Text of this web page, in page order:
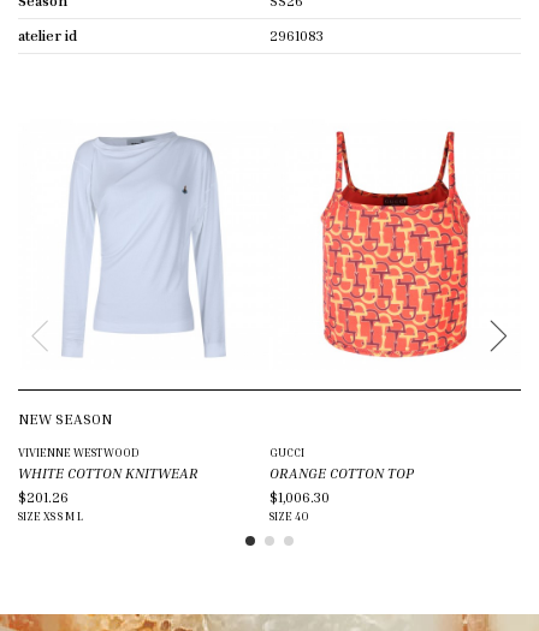
atelier id
2961083
NEW SEASON
VIVIENNE WESTWOOD
WHITE COTTON KNITWEAR
$201.26
SIZE XSSML
GUCCI
ORANGE COTTON TOP
$1,006.30
SIZE 40